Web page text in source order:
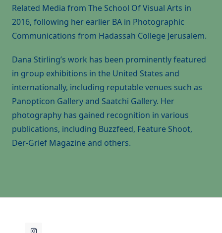
Related Media from The School Of Visual Arts in
2016, following her earlier BA in Photographic
Communications from Hadassah College Jerusalem.
Dana Stirling’s work has been prominently featured
in group exhibitions in the United States and
internationally, including reputable venues such as
Panopticon Gallery and Saatchi Gallery. Her
photography has gained recognition in various
publications, including Buzzfeed, Feature Shoot,
Der-Grief Magazine and others.